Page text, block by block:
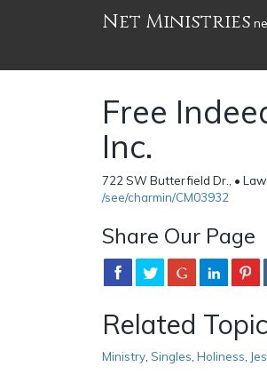
Net Ministries
Free
Inc.
722 SW Butterfield Dr., •
/see/charmin/CM03932
Share Our Page
Related
Ministry Singles Holiness